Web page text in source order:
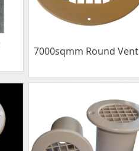
7000sqmm Round Vent